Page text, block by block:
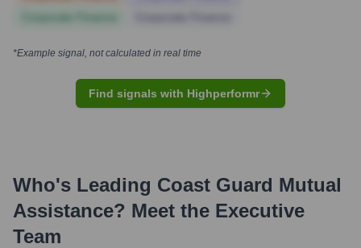
*Example signal, not calculated in real time
Find signals with Highperformr
Who's Leading Coast Guard Mutual
Assistance? Meet the Executive
Team